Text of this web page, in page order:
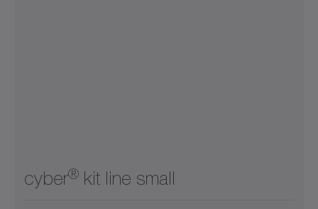
cyber® kit line small